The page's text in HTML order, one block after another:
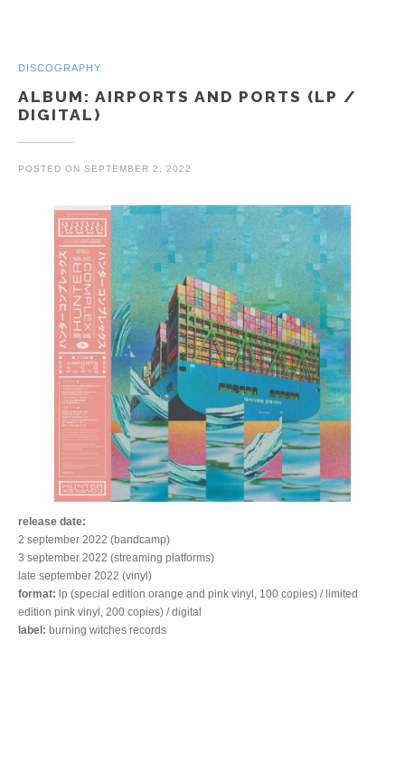
DISCOGRAPHY
ALBUM: AIRPORTS AND PORTS (LP /
DIGITAL)
POSTED ON SEPTEMBER 2, 2022
release date:
2 september 2022 (bandcamp)
3 september 2022 (streaming platforms)
late september 2022 (vinyl)
format: lp (special edition orange and pink vinyl, 100 copies) / limited
edition pink vinyl, 200 copies) / digital
label: burning witches records